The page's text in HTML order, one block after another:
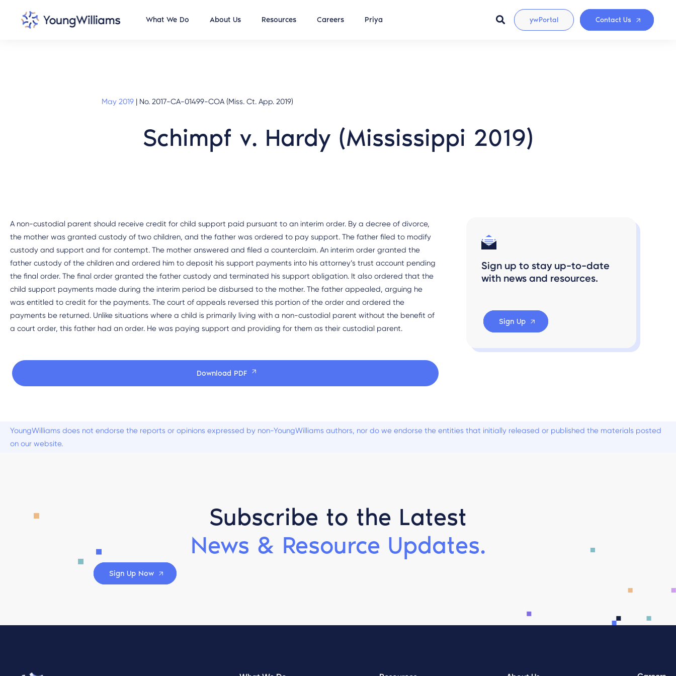
What We Do About Us Resources Careers Priya ywPortal Contact Us
May 2019 | No. 2017-CA-01499-COA (Miss. Ct. App. 2019)
Schimpf v. Hardy (Mississippi 2019)
A non-custodial parent should receive credit for child support paid pursuant to an interim order. By a decree of divorce,
the mother was granted custody of two children, and the father was ordered to pay support. The father filed to modify
custody and support and for contempt. The mother answered and filed a counterclaim. An interim order granted the
father custody of the children and ordered him to deposit his support payments into his attorney’s trust account pending
the final order. The final order granted the father custody and terminated his support obligation. It also ordered that the
child support payments made during the interim period be disbursed to the mother. The father appealed, arguing he
was entitled to credit for the payments. The court of appeals reversed this portion of the order and ordered the
payments be returned. Unlike situations where a child is primarily living with a non-custodial parent without the benefit of
a court order, this father had an order. He was paying support and providing for them as their custodial parent.
Download PDF
Sign up to stay up-to-date
with news and resources.
Sign Up
YoungWilliams does not endorse the reports or opinions expressed by non-YoungWilliams authors, nor do we endorse the entities that initially released or published the materials posted
on our website.
Subscribe to the Latest
News & Resource Updates.
Sign Up Now